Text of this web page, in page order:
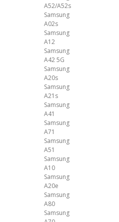
A52/A52s
Samsung
A02s
Samsung
A12
Samsung
A42 5G
Samsung
A20s
Samsung
A21s
Samsung
A41
Samsung
A71
Samsung
A51
Samsung
A10
Samsung
A20e
Samsung
A80
Samsung